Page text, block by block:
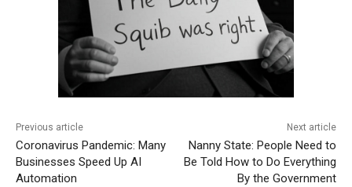
Previous article
Coronavirus Pandemic: Many
Businesses Speed Up AI
Automation
Next article
Nanny State: People Need to
Be Told How to Do Everything
By the Government